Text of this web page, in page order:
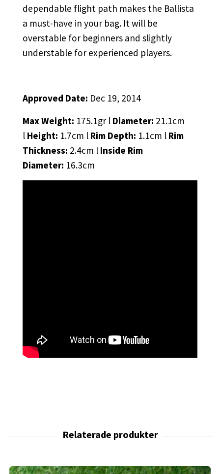
dependable flight path makes the Ballista
a must-have in your bag. It will be
overstable for beginners and slightly
understable for experienced players.
Approved Date: Dec 19, 2014
Max Weight: 175.1gr l Diameter: 21.1cm
l Height: 1.7cm l Rim Depth: 1.1cm l Rim
Thickness: 2.4cm l Inside Rim
Diameter: 16.3cm